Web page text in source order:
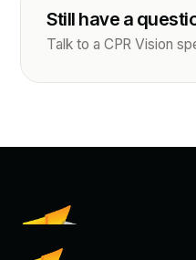
Still have a
Talk to a CPR Vision